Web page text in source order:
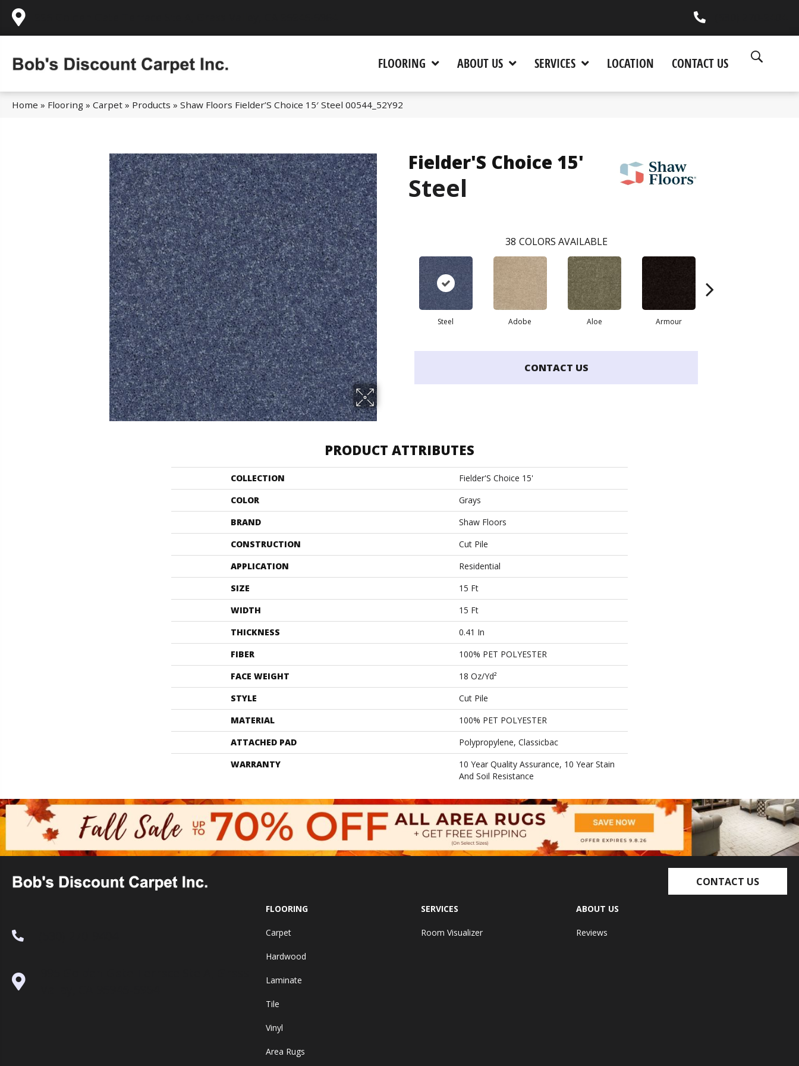
FLOORING ABOUT US SERVICES LOCATION CONTACT US
Home » Flooring » Carpet » Products » Shaw Floors Fielder’S Choice 15′ Steel 00544_52Y92
Fielder'S Choice 15'
Steel
38 COLORS AVAILABLE
Steel Adobe Aloe Armour
CONTACT US
PRODUCT ATTRIBUTES
COLLECTION
Fielder'S Choice 15'
COLOR
Grays
BRAND
Shaw Floors
CONSTRUCTION
Cut Pile
APPLICATION
Residential
SIZE
15 Ft
WIDTH
15 Ft
THICKNESS
0.41 In
FIBER
100% PET POLYESTER
FACE WEIGHT
18 Oz/yd²
STYLE
Cut Pile
MATERIAL
100% PET POLYESTER
ATTACHED PAD
Polypropylene, Classicbac
WARRANTY
10 Year Quality Assurance, 10 Year Stain
And Soil Resistance
CONTACT US
FLOORING
Carpet
Hardwood
Laminate
Tile
Vinyl
Area Rugs
SERVICES
Room Visualizer
ABOUT US
Reviews